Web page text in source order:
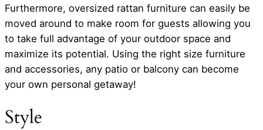
Furthermore, oversized rattan furniture can easily be
moved around to make room for guests allowing you
to take full advantage of your outdoor space and
maximize its potential. Using the right size furniture
and accessories, any patio or balcony can become
your own personal getaway!
Style